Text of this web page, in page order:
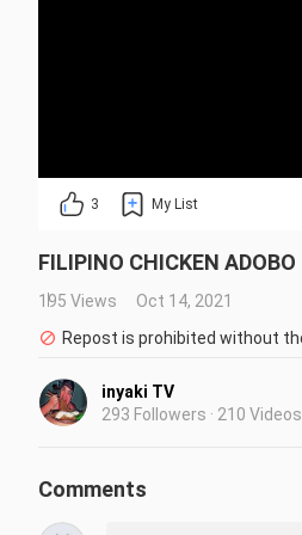
3 My List
FILIPINO CHICKEN
195 Views
Oct 14, 2021
Repost is prohibited without
inyaki TV
293 Followers · 210 Videos
Comments